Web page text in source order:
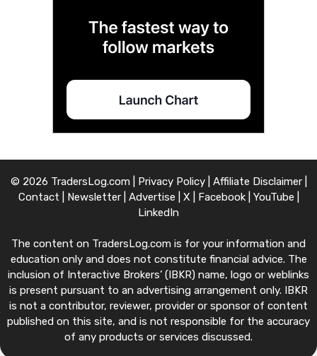
© 2026 TradersLog.com | Privacy Policy| Affiliate Disclaimer|
Contact
Newsletter| Advertise X Facebook| YouTube
LinkedIn
The content on TradersLog.com is for your information and
education only and does not constitute financial advice. The
inclusion of Interactive Brokers’ (IBKR) name, logo or weblinks
is present pursuant to an advertising arrangement only. IBKR
is not a contributor, reviewer, provider or sponsor of content
published on this site, and is not responsible for the accuracy
of any products or services discussed.